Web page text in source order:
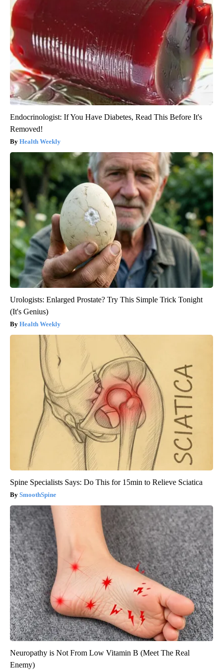
Endocrinologist: If You Have Diabetes, Read This Before It's
Removed!
Health Weekly
Urologists: Enlarged Prostate? Try This Simple Trick Tonight
(It's Genius)
Health Weekly
Spine Specialists Says: Do This for 15min to Relieve Sciatica
SmoothSpine
Neuropathy is Not From Low Vitamin B (Meet The Real
Enemy)